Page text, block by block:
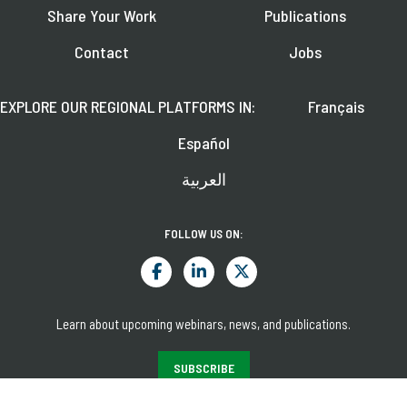
Share Your Work
Contact
Publications
Jobs
EXPLORE OUR REGIONAL PLATFORMS IN:
Français
Español
العربية
FOLLOW US ON:
Learn about upcoming webinars, news, and publications.
SUBSCRIBE